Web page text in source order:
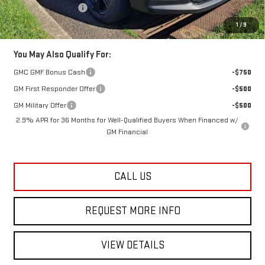
1/9
Lester Glenn Price:
$50,833
2.9% APR for 36 Months for Well-Qualified Buyers When Financed w/
GM Financial
CALL US
REQUEST MORE INFO
VIEW DETAILS